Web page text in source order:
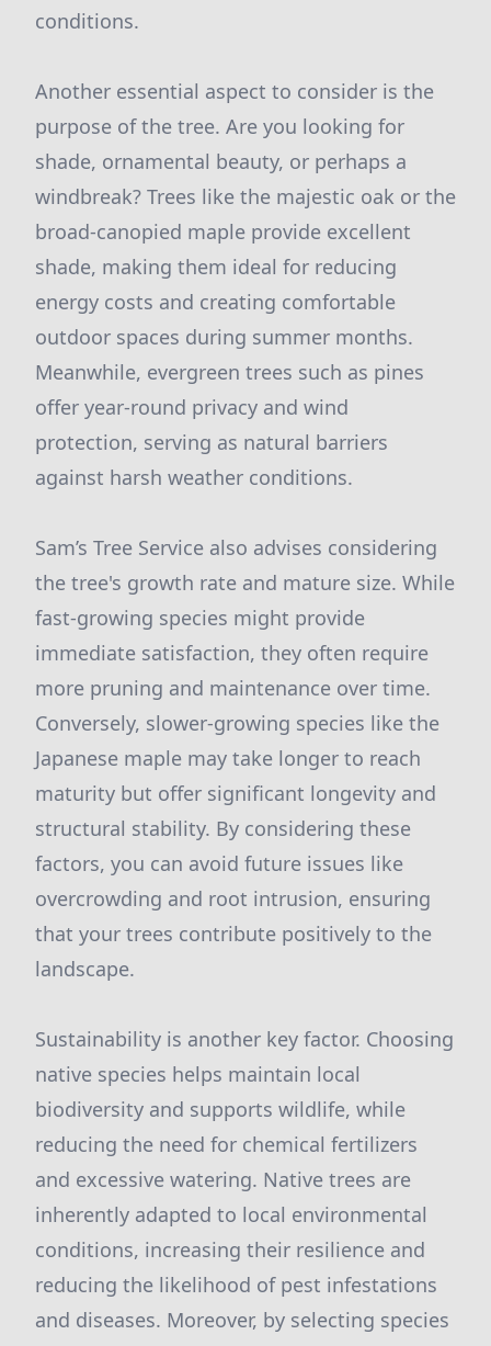
conditions.
Another essential aspect to consider is the
purpose of the tree. Are you looking for
shade, ornamental beauty, or perhaps a
windbreak? Trees like the majestic oak or the
broad-canopied maple provide excellent
shade, making them ideal for reducing
energy costs and creating comfortable
outdoor spaces during summer months.
Meanwhile, evergreen trees such as pines
offer year-round privacy and wind
protection, serving as natural barriers
against harsh weather conditions.
Sam’s Tree Service also advises considering
the tree's growth rate and mature size. While
fast-growing species might provide
immediate satisfaction, they often require
more pruning and maintenance over time.
Conversely, slower-growing species like the
Japanese maple may take longer to reach
maturity but offer significant longevity and
structural stability. By considering these
factors, you can avoid future issues like
overcrowding and root intrusion, ensuring
that your trees contribute positively to the
landscape.
Sustainability is another key factor. Choosing
native species helps maintain local
biodiversity and supports wildlife, while
reducing the need for chemical fertilizers
and excessive watering. Native trees are
inherently adapted to local environmental
conditions, increasing their resilience and
reducing the likelihood of pest infestations
and diseases. Moreover, by selecting species